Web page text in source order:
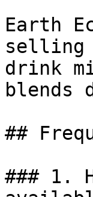
Earth
selling
drink
blends
##
### 1.